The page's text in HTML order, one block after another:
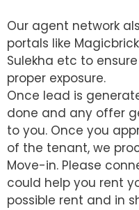
Our agent network
portals like
Sulekha etc to
proper exposure.
Once lead is
done and any offer
to you. Once you
of the tenant, we
Move-in. Please
could help you rent
possible rent and in